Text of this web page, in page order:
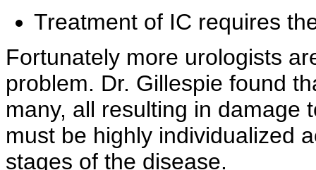
Treatment of IC requires
Fortunately more urologists
problem. Dr. Gillespie found
many, all resulting in damage
must be highly individualized
stages of the disease.